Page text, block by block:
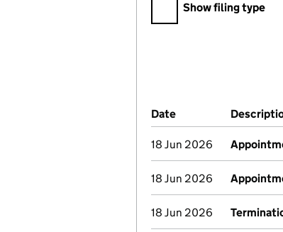
Show filing type
Company Results
Date (document was
18 Jun 2026
18 Jun 2026
18 Jun 2026